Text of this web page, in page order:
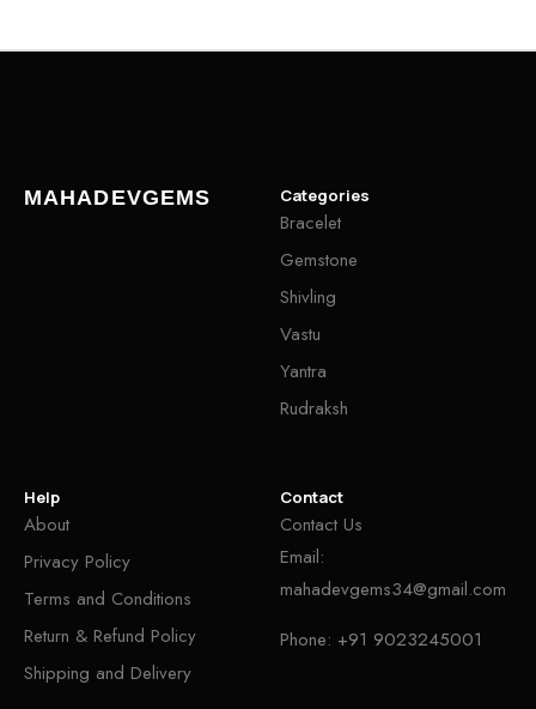
MAHADEVGEMS Categories
Bracelet
Gemstone
Shivling
Vastu
Yantra
Rudraksh
Help
About
Privacy Policy
Terms and Conditions
Return & Refund Policy
Shipping and Delivery
Contact
Contact Us
Email:
mahadevgems34@gmail.com
Phone: +91 9023245001